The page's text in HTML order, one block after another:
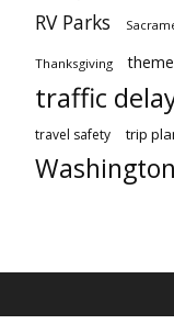
RV Parks
Thanksgiving
traffic
travel safety trip
Washington